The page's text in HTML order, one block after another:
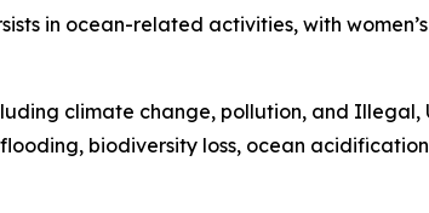
in ocean-related activities, with
climate change, pollution, and Illegal,
biodiversity loss, ocean